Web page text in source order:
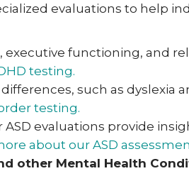
evaluations to help
executive functioning, and
testing.
such as
testing.
ASD evaluations provide
about our ASD
other Mental Health